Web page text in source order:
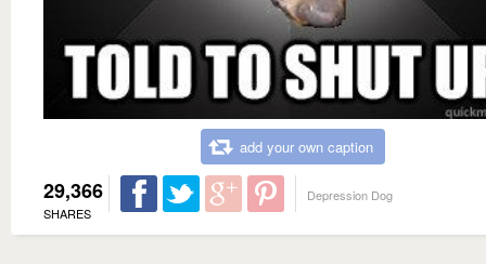
add your own caption
29,366
SHARES
Depression Dog